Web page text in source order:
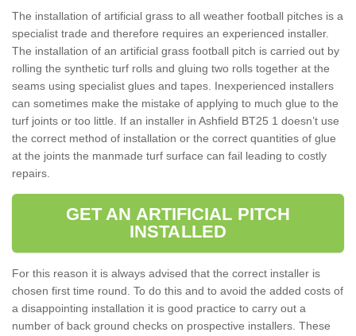
The installation of artificial grass to all weather football pitches is a
specialist trade and therefore requires an experienced installer.
The installation of an artificial grass football pitch is carried out by
rolling the synthetic turf rolls and gluing two rolls together at the
seams using specialist glues and tapes. Inexperienced installers
can sometimes make the mistake of applying to much glue to the
turf joints or too little. If an installer in Ashfield BT25 1 doesn’t use
the correct method of installation or the correct quantities of glue
at the joints the manmade turf surface can fail leading to costly
repairs.
GET AN ARTIFICIAL PITCH
INSTALLED
For this reason it is always advised that the correct installer is
chosen first time round. To do this and to avoid the added costs of
a disappointing installation it is good practice to carry out a
number of back ground checks on prospective installers. These